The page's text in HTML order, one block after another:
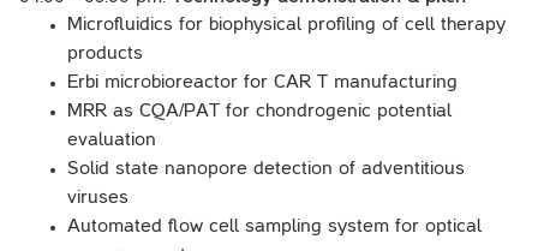
Microfluidics for biophysical profiling of cell therapy
products
Erbi microbioreactor for CAR T manufacturing
MRR as CQA/PAT for chondrogenic potential
evaluation
Solid state nanopore detection of adventitious
viruses
Automated flow cell sampling system for optical